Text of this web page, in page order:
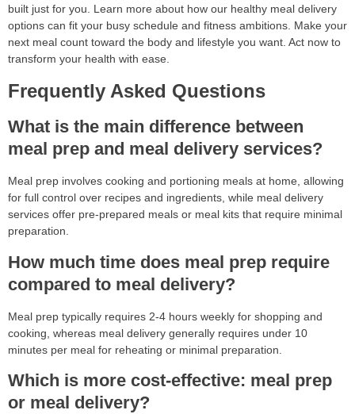
built just for you. Learn more about how our healthy meal delivery
options can fit your busy schedule and fitness ambitions. Make your
next meal count toward the body and lifestyle you want. Act now to
transform your health with ease.
Frequently Asked Questions
What is the main difference between
meal prep and meal delivery services?
Meal prep involves cooking and portioning meals at home, allowing
for full control over recipes and ingredients, while meal delivery
services offer pre-prepared meals or meal kits that require minimal
preparation.
How much time does meal prep require
compared to meal delivery?
Meal prep typically requires 2-4 hours weekly for shopping and
cooking, whereas meal delivery generally requires under 10
minutes per meal for reheating or minimal preparation.
Which is more cost-effective: meal prep
or meal delivery?